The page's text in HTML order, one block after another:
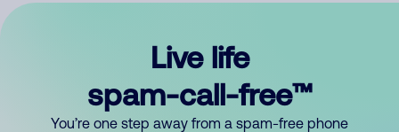
Live life
spam-call-free™
You’re one step away from a spam-free phone